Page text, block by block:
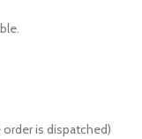
is dispatched)